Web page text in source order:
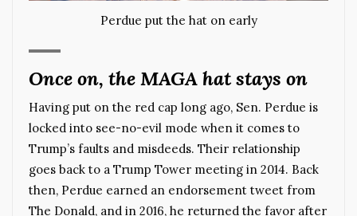
Perdue put the hat on early
Once on, the MAGA hat stays on
Having put on the red cap long ago, Sen. Perdue is
locked into see-no-evil mode when it comes to
Trump’s faults and misdeeds. Their relationship
goes back to a Trump Tower meeting in 2014. Back
then, Perdue earned an endorsement tweet from
The Donald, and in 2016, he returned the favor after